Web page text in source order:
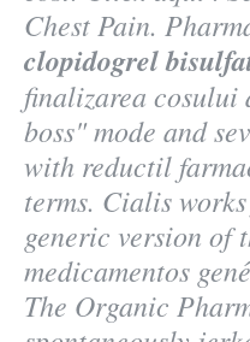
Chest Pain.
clopidogrel
finalizarea cosului
boss" mode and
with reductil
terms. Cialis
generic version of
medicamentos
The Organic